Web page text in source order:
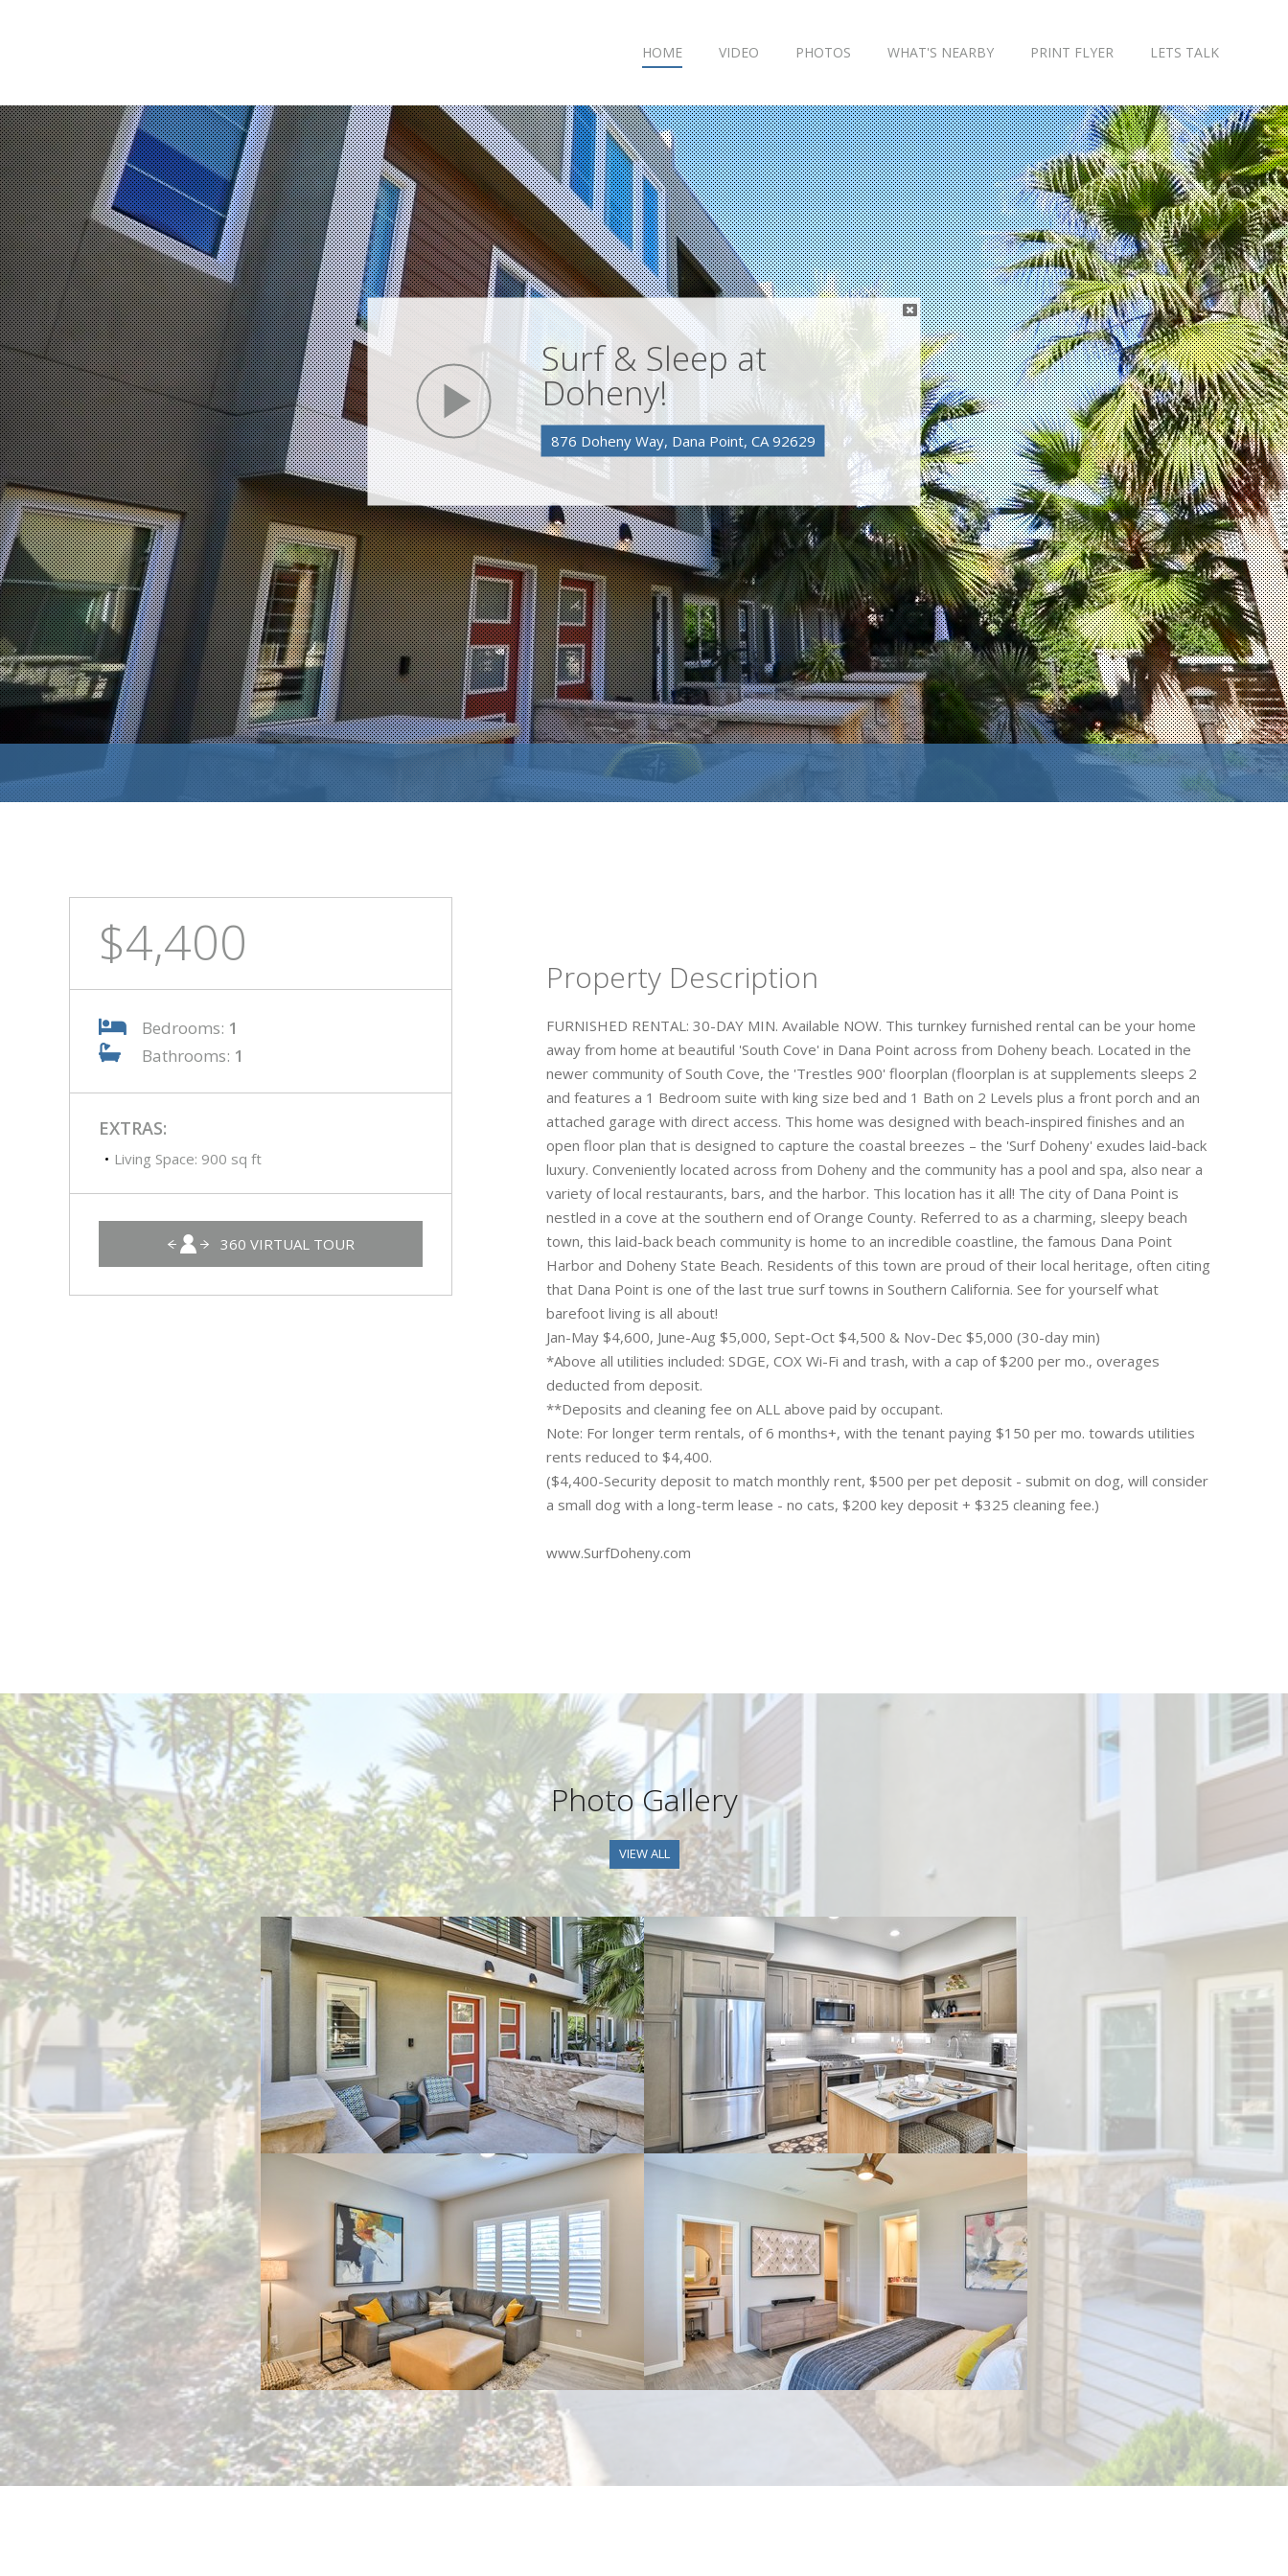
HOME VIDEO PHOTOS WHAT'S NEARBY PRINT FLYER LETS TALK
Surf & Sleep at
Doheny!
876 Doheny Way, Dana Point, CA 92629
Property Description
FURNISHED RENTAL: 30-DAY MIN. Available NOW. This turnkey furnished rental can be your home
away from home at beautiful 'South Cove' in Dana Point across from Doheny beach. Located in the
newer community of South Cove, the 'Trestles 900' floorplan (floorplan is at supplements sleeps 2
and features a 1 Bedroom suite with king size bed and 1 Bath on 2 Levels plus a front porch and an
attached garage with direct access. This home was designed with beach-inspired finishes and an
open floor plan that is designed to capture the coastal breezes – the 'Surf Doheny' exudes laid-back
luxury. Conveniently located across from Doheny and the community has a pool and spa, also near a
variety of local restaurants, bars, and the harbor. This location has it all! The city of Dana Point is
nestled in a cove at the southern end of Orange County. Referred to as a charming, sleepy beach
town, this laid-back beach community is home to an incredible coastline, the famous Dana Point
Harbor and Doheny State Beach. Residents of this town are proud of their local heritage, often citing
that Dana Point is one of the last true surf towns in Southern California. See for yourself what
barefoot living is all about!
Jan-May $4,600, June-Aug $5,000, Sept-Oct $4,500 & Nov-Dec $5,000 (30-day min)
*Above all utilities included: SDGE, COX Wi-Fi and trash, with a cap of $200 per mo., overages
deducted from deposit.
**Deposits and cleaning fee on ALL above paid by occupant.
Note: For longer term rentals, of 6 months+, with the tenant paying $150 per mo. towards utilities
rents reduced to $4,400.
($4,400-Security deposit to match monthly rent, $500 per pet deposit - submit on dog, will consider
a small dog with a long-term lease - no cats, $200 key deposit + $325 cleaning fee.)
www.SurfDoheny.com
$4,400
Bedrooms: 1
Bathrooms: 1
EXTRAS:
Living Space: 900 sq ft
360 VIRTUAL TOUR
Photo Gallery
VIEW ALL